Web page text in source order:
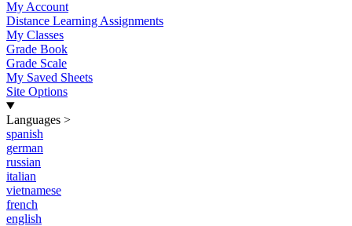
My Account
Distance Learning Assignments
My Classes
Grade Book
Grade Scale
My Saved Sheets
Site Options
Languages >
spanish
german
russian
italian
vietnamese
french
english